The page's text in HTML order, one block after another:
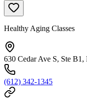
Healthy Aging Classes
630 Cedar Ave S, Ste
(612) 342-1345